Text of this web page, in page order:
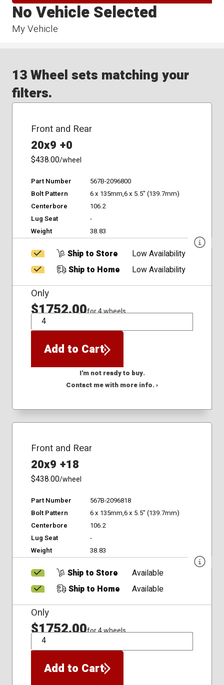
My Vehicle
No Vehicle Selected
13 Wheel sets matching your
filters.
Front and Rear
20x9 +0
$438.00/wheel
Part Number
567B-2096800
Bolt Pattern
6 x 135mm,6 x 5.5" (139.7mm)
Centerbore
106.2
Lug Seat
-
Weight
38.83
Ship to Store
Low Availability
Ship to Home
Low Availability
Only
$1752.00for 4 wheels
QTY
Add to Cart
I'm not ready to buy.
Contact me with more info. ›
Front and Rear
20x9 +18
$438.00/wheel
Part Number
567B-2096818
Bolt Pattern
6 x 135mm,6 x 5.5" (139.7mm)
Centerbore
106.2
Lug Seat
-
Weight
38.83
Ship to Store
Available
Ship to Home
Available
Only
$1752.00for 4 wheels
QTY
Add to Cart